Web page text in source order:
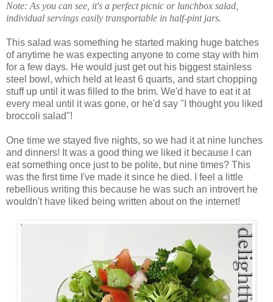
Note: As you can see, it's a perfect picnic or lunchbox salad,
individual servings easily transportable in half-pint jars.
This salad was something he started making huge batches
of anytime he was expecting anyone to come stay with him
for a few days. He would just get out his biggest stainless
steel bowl, which held at least 6 quarts, and start chopping
stuff up until it was filled to the brim. We'd have to eat it at
every meal until it was gone, or he'd say "I thought you liked
broccoli salad"!
One time we stayed five nights, so we had it at nine lunches
and dinners! It was a good thing we liked it because I can
eat something once just to be polite, but nine times? This
was the first time I've made it since he died. I feel a little
rebellious writing this because he was such an introvert he
wouldn't have liked being written about on the internet!